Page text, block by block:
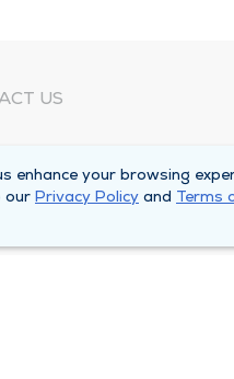
US
Mailing Address
Street
your browsing
our Privacy Policy and Terms